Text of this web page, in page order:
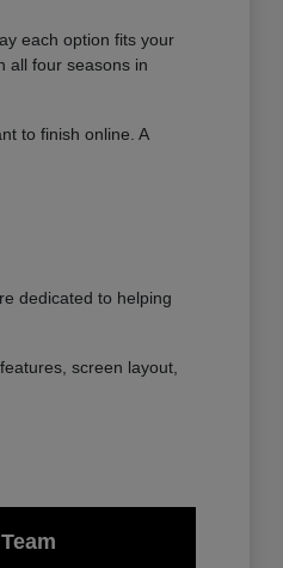
each option fits your
all four seasons in
to finish online. A
dedicated to helping
screen layout,